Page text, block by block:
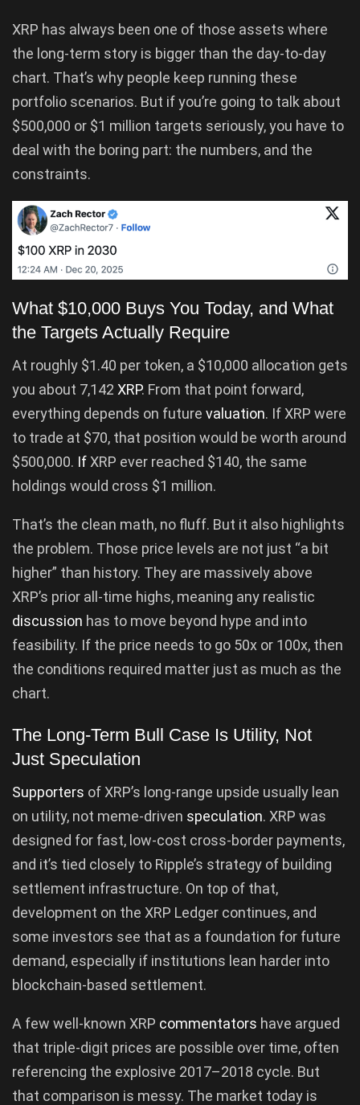
XRP has always been one of those assets where
the long-term story is bigger than the day-to-day
chart. That’s why people keep running these
portfolio scenarios. But if you’re going to talk about
$500,000 or $1 million targets seriously, you have to
deal with the boring part: the numbers, and the
constraints.
What $10,000 Buys You Today, and What
the Targets Actually Require
At roughly $1.40 per token, a $10,000 allocation gets
you about 7,142 XRP. From that point forward,
everything depends on future valuation. If XRP were
to trade at $70, that position would be worth around
$500,000. IfXRP ever reached $140, the same
holdings would cross $1 million.
That’s the clean math, no fluff. But it also highlights
the problem. Those price levels are not just “a bit
higher” than history. They are massively above
XRP’s prior all-time highs, meaning any realistic
discussion has to move beyond hype and into
feasibility. If the price needs to go 50x or 100x, then
the conditions required matter just as much as the
chart.
The Long-Term Bull Case Is Utility, Not
Just Speculation
Supporters of XRP’s long-range upside usually lean
on utility, not meme-driven speculation. XRP was
designed for fast, low-cost cross-border payments,
and it’s tied closely to Ripple’s strategy of building
settlement infrastructure. On top of that,
development on the XRP Ledger continues, and
some investors see that as a foundation for future
demand, especially if institutions lean harder into
blockchain-based settlement.
A few well-known XRP commentators have argued
that triple-digit prices are possible over time, often
referencing the explosive 2017–2018 cycle. But
that comparison is messy. The market today is